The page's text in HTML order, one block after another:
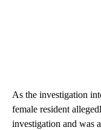
As the investigation
female resident
investigation and was